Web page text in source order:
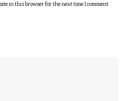
in this browser for the next time I comment.